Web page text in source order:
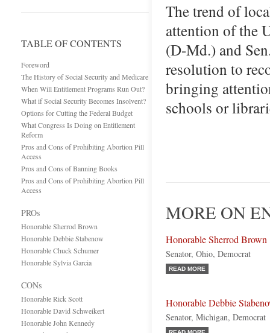
TABLE OF CONTENTS
Foreword
The History of Social Security and Medicare
When Will Entitlement Programs Run Out?
What if Social Security Becomes Insolvent?
Options for Cutting the Federal Budget
What Congress Is Doing on Entitlement
Reform
Pros and Cons of Prohibiting Abortion Pill
Access
Pros and Cons of Banning Books
Pros and Cons of Prohibiting Abortion Pill
Access
PROs
Honorable Sherrod Brown
Honorable Debbie Stabenow
Honorable Chuck Schumer
Honorable Sylvia Garcia
CONs
Honorable Rick Scott
Honorable David Schweikert
Honorable John Kennedy
The trend of
attention of the
(D-Md.) and
resolution to
bringing
schools or
MORE ON
Honorable Sherrod Brown
Senator, Ohio, Democrat
READ MORE
Honorable Debbie
Senator, Michigan, Democrat